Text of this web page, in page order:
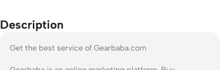
Description
Get the best service of Gearbaba.com